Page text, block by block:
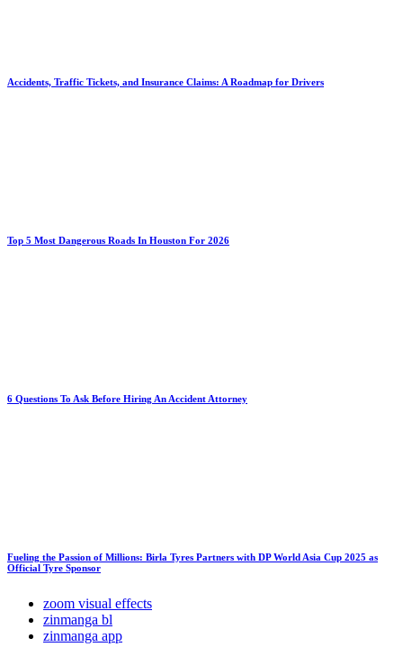
Accidents, Traffic Tickets, and Insurance Claims: A Roadmap for Drivers
Top 5 Most Dangerous Roads In Houston For 2026
6 Questions To Ask Before Hiring An Accident Attorney
Fueling the Passion of Millions: Birla Tyres Partners with DP World Asia Cup 2025 as
Official Tyre Sponsor
zoom visual effects
zinmanga bl
zinmanga app